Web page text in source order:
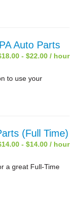
Auto Parts
- $22.00 / hour
to use your
(Full Time)
- $14.00 / hour
a great Full-Time